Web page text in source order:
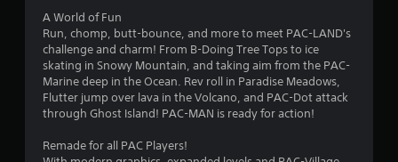
o
u
t
A World of Fun
Run, chomp, butt-bounce, and more to meet PAC-LAND's
challenge and charm! From B-Doing Tree Tops to ice
skating in Snowy Mountain, and taking aim from the PAC-
Marine deep in the Ocean. Rev roll in Paradise Meadows,
Flutter jump over lava in the Volcano, and PAC-Dot attack
through Ghost Island! PAC-MAN is ready for action!
Remade for all PAC Players!